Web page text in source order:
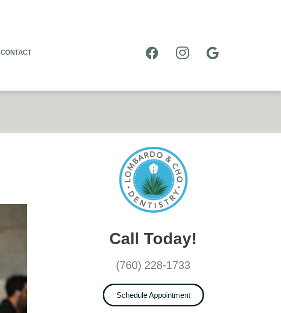
CONTACT
Call Today!
(760) 228-1733
Schedule Appointment